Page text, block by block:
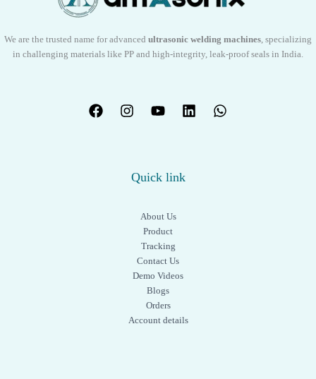
We are the trusted name for advanced ultrasonic welding machines , specializing
in challenging materials like PP and high-integrity, leak-proof seals in India.
Quick link
About Us
Product
Tracking
Contact Us
Demo Videos
Blogs
Orders
Account details